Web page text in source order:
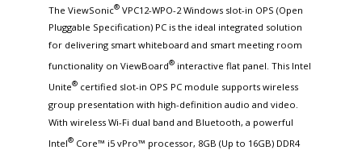
The ViewSonic® VPC12-WPO-2 Windows slot-in OPS (Open
Pluggable Specification) PC is the ideal integrated solution
for delivering smart whiteboard and smart meeting room
functionality on ViewBoard® interactive flat panel. This Intel
Unite® certified slot-in OPS PC module supports wireless
group presentation with high-definition audio and video.
With wireless Wi-Fi dual band and Bluetooth, a powerful
Intel® Core™ i5 vPro™ processor, 8GB (Up to 16GB) DDR4